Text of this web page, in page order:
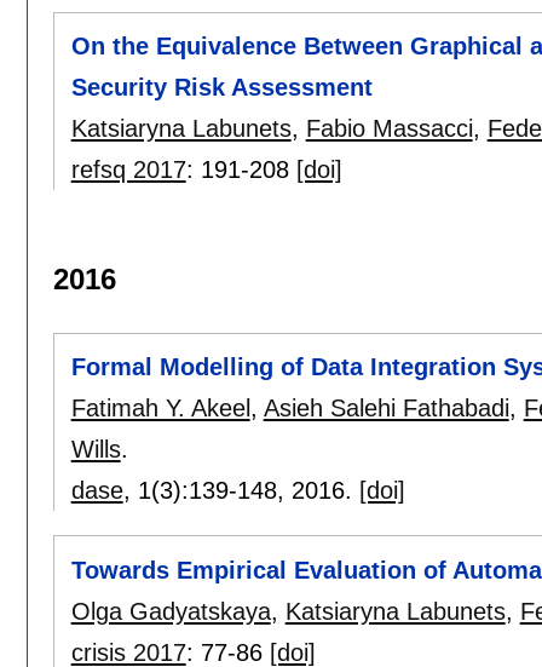
On the Equivalence Between Graphical
Security Risk Assessment
Katsiaryna Labunets, Fabio Massacci,
refsq 2017: 191-208 [doi]
2016
Formal Modelling of Data Integration
Fatimah Y. Akeel , Asieh Salehi Fathabadi,
Wills.
dase, 1(3):139-148, 2016. [doi]
Towards Empirical Evaluation of
Olga Gadyatskaya, Katsiaryna Labunets,
crisis 2017: 77-86 [doi]